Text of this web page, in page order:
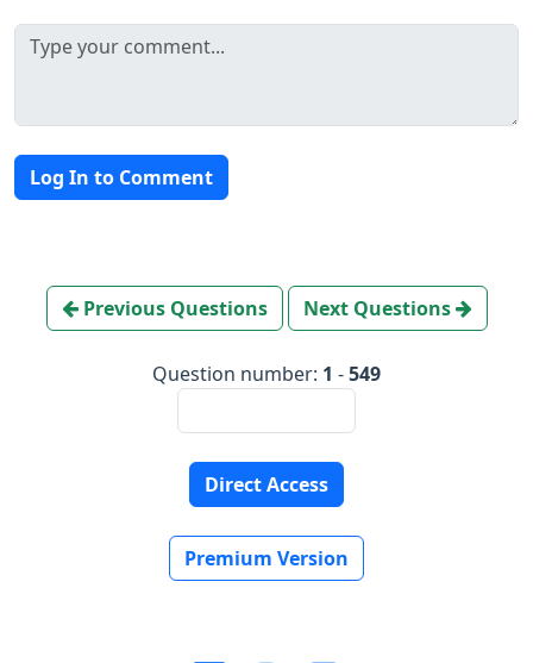
Log In to Comment
Previous Questions Next Questions
Question number: 1 -549
Direct Access
Premium Version